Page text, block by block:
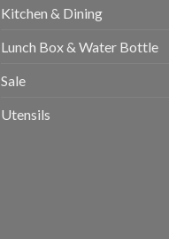
Kitchen & Dining
Lunch Box & Water Bottle
Sale
Utensils